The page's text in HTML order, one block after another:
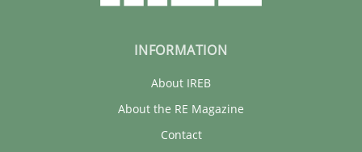
INFORMATION
About IREB
About the RE Magazine
Contact